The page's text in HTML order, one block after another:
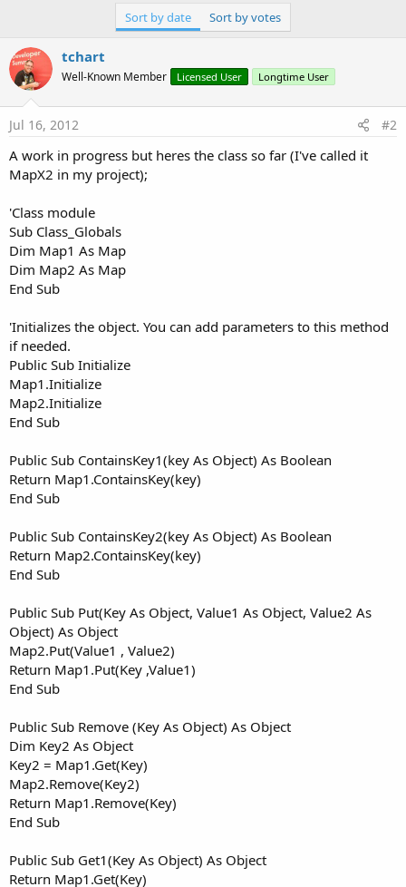
Sort by date Sort by votes
tchart
Well-Known Member Licensed User Longtime User
Jul 16, 2012 #2
A work in progress but heres the class so far (I've called it
MapX2 in my project);
'Class module
Sub Class_Globals
Dim Map1 As Map
Dim Map2 As Map
End Sub
'Initializes the object. You can add parameters to this method
if needed.
Public Sub Initialize
Map1.Initialize
Map2.Initialize
End Sub
Public Sub ContainsKey1(key As Object) As Boolean
Return Map1.ContainsKey(key)
End Sub
Public Sub ContainsKey2(key As Object) As Boolean
Return Map2.ContainsKey(key)
End Sub
Public Sub Put(Key As Object, Value1 As Object, Value2 As
Object) As Object
Map2.Put(Value1 , Value2)
Return Map1.Put(Key ,Value1)
End Sub
Public Sub Remove (Key As Object) As Object
Dim Key2 As Object
Key2 = Map1.Get(Key)
Map2.Remove(Key2)
Return Map1.Remove(Key)
End Sub
Public Sub Get1(Key As Object) As Object
Return Map1.Get(Key)